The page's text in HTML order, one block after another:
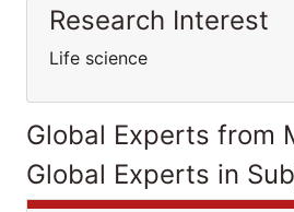
Research Interest
Life science
Global Experts from
Global Experts in